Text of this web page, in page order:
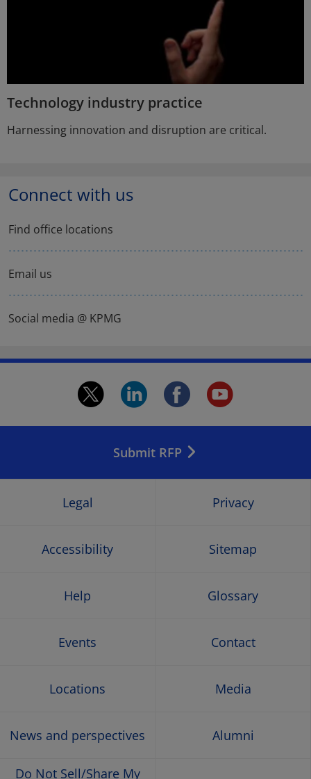
Technology industry practice
Harnessing innovation and disruption are critical.
Connect with us
Find office locations
Email us
Social media @ KPMG
twitter.
Opens
in
a
window
linkedin.
Opens
in
a
window
facebook.
Opens
in
a
new
window
a
new
Submit RFP
Legal Privacy
Accessibility Sitemap
Help Glossary
Events Contact
Locations Media
News and perspectives Alumni
Do Not Sell/Share My